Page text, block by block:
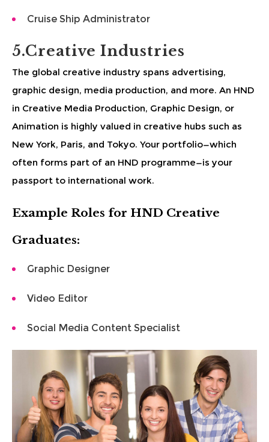
Cruise Ship Administrator
5.Creative Industries
The global creative industry spans advertising,
graphic design, media production, and more. An HND
in Creative Media Production, Graphic Design, or
Animation is highly valued in creative hubs such as
New York, Paris, and Tokyo. Your portfolio—which
often forms part of an HND programme—is your
passport to international work.
Example Roles for HND Creative
Graduates:
Graphic Designer
Video Editor
Social Media Content Specialist